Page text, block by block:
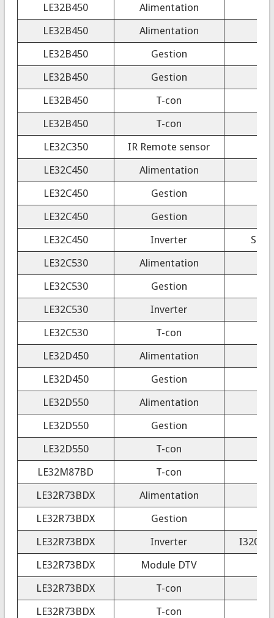
LE32B450
Alimentation
LE32B450
Alimentation
LE32B450
Gestion
LE32B450
Gestion
LE32B450
T-con
LE32B450
T-con
LE32C350
IR Remote sensor
LE32C450
Alimentation
LE32C450
Gestion
LE32C450
Gestion
LE32C450
Inverter
LE32C530
Alimentation
LE32C530
Gestion
LE32C530
Inverter
LE32C530
T-con
LE32D450
Alimentation
LE32D450
Gestion
LE32D550
Alimentation
LE32D550
Gestion
LE32D550
T-con
LE32M87BD
T-con
LE32R73BDX
Alimentation
LE32R73BDX
Gestion
LE32R73BDX
Inverter
LE32R73BDX
Module DTV
LE32R73BDX
T-con
LE32R73BDX
T-con